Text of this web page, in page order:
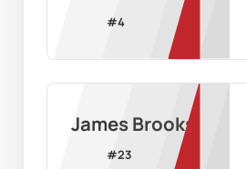
#4
James Brooks
#23